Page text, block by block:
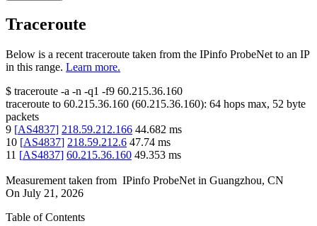
Traceroute
Below is a recent traceroute taken from the IPinfo ProbeNet to an IP
in this range. Learn more.
$ traceroute -a -n -q1 -f9 60.215.36.160
traceroute to 60.215.36.160 (60.215.36.160): 64 hops max, 52 byte
packets
9 [AS4837] 218.59.212.166 44.682 ms
10 [AS4837] 218.59.212.6 47.74 ms
11 [AS4837] 60.215.36.160 49.353 ms
Measurement taken from IPinfo ProbeNet in Guangzhou, CN
On July 21, 2026
Table of Contents